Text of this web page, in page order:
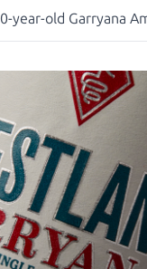
year-old Garryana